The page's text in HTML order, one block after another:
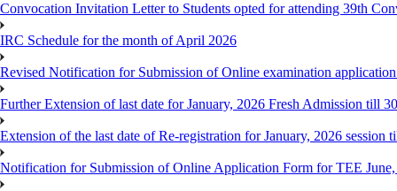
Convocation Invitation Letter to Students opted for attending 39th
IRC Schedule for the month of April 2026
Revised Notification for Submission of Online examination
Further Extension of last date for January, 2026 Fresh Admission till
Extension of the last date of Re-registration for January, 2026 session
Notification for Submission of Online Application Form for TEE